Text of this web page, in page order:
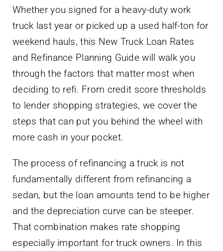
Whether you signed for a heavy-duty work
truck last year or picked up a used half-ton for
weekend hauls, this New Truck Loan Rates
and Refinance Planning Guide will walk you
through the factors that matter most when
deciding to refi. From credit score thresholds
to lender shopping strategies, we cover the
steps that can put you behind the wheel with
more cash in your pocket.
The process of refinancing a truck is not
fundamentally different from refinancing a
sedan, but the loan amounts tend to be higher
and the depreciation curve can be steeper.
That combination makes rate shopping
especially important for truck owners. In this